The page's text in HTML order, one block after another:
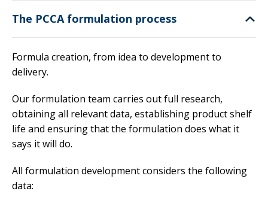
The PCCA formulation process
Formula creation, from idea to development to
delivery.
Our formulation team carries out full research,
obtaining all relevant data, establishing product shelf
life and ensuring that the formulation does what it
says it will do.
All formulation development considers the following
data: